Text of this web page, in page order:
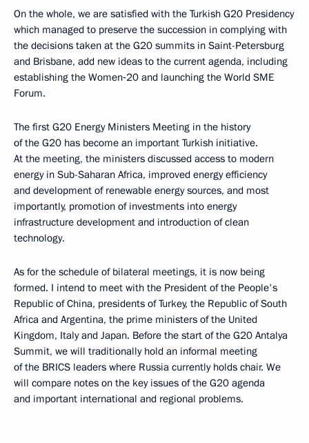
On the whole, we are satisfied with the Turkish G20 Presidency
which managed to preserve the succession in complying with
the decisions taken at the G20 summits in Saint-Petersburg
and Brisbane, add new ideas to the current agenda, including
establishing the Women‑20 and launching the World SME
Forum.
The first G20 Energy Ministers Meeting in the history
of the G20 has become an important Turkish initiative.
At the meeting, the ministers discussed access to modern
energy in Sub-Saharan Africa, improved energy efficiency
and development of renewable energy sources, and most
importantly, promotion of investments into energy
infrastructure development and introduction of clean
technology.
As for the schedule of bilateral meetings, it is now being
formed. I intend to meet with the President of the People's
Republic of China, presidents of Turkey, the Republic of South
Africa and Argentina, the prime ministers of the United
Kingdom, Italy and Japan. Before the start of the G20 Antalya
Summit, we will traditionally hold an informal meeting
of the BRICS leaders where Russia currently holds chair. We
will compare notes on the key issues of the G20 agenda
and important international and regional problems.